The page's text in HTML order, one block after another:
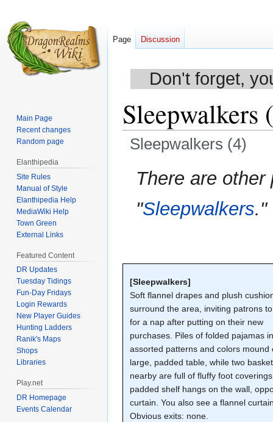
Don't forget,
Sleepwalkers
Sleepwalkers (4)
Jump
JumpThere are
"Sleepwalkers."
[Sleepwalkers]
Soft flannel drapes and plush
surround the area, inviting patrons
for a nap after putting on their new
purchases. Piles of folded pajamas
assorted patterns and colors mound
large, padded table, while two
nearby are full of fluffy foot
padded shelf hangs on the wall,
curtain. You also see a flannel
Obvious exits: none.
Page Discussion
Main Page
Recent changes
Random page
Elanthipedia
Site Rules
Manual of Style
Elanthipedia Help
MediaWiki Help
Town Green
External Links
Featured Content
DR Updates
Tuesday Tidings
Fun-Day Fridays
Login Rewards
New Player Guides
Hunting Ladders
Ranik's Maps
Shops
Libraries
Play.net
DR Homepage
Events Calendar